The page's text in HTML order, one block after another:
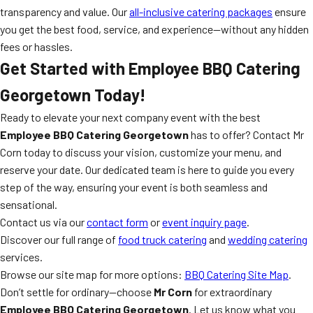
transparency and value. Ourall-inclusive catering packages ensure
you get the best food, service, and experience—without any hidden
fees or hassles.
Get Started with Employee BBQ Catering
Georgetown Today!
Ready to elevate your next company event with the best
Employee BBQ Catering Georgetownhas to offer? Contact Mr
Corn today to discuss your vision, customize your menu, and
reserve your date. Our dedicated team is here to guide you every
step of the way, ensuring your event is both seamless and
sensational.
Contact us via ourcontact form orevent inquiry page.
Discover our full range of food truck catering and wedding catering
services.
Browse our site map for more options: BBQ Catering Site Map.
Don’t settle for ordinary—choose Mr Corn for extraordinary
Employee BBQ Catering Georgetown. Let us know what you